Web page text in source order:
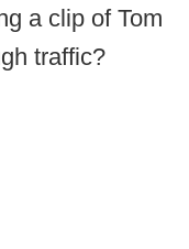
a clip of Tom
traffic?